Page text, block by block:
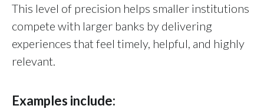
This level of precision helps smaller institutions
compete with larger banks by delivering
experiences that feel timely, helpful, and highly
relevant.
Examples include: